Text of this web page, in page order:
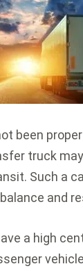
been
truck
Such a
and
a high